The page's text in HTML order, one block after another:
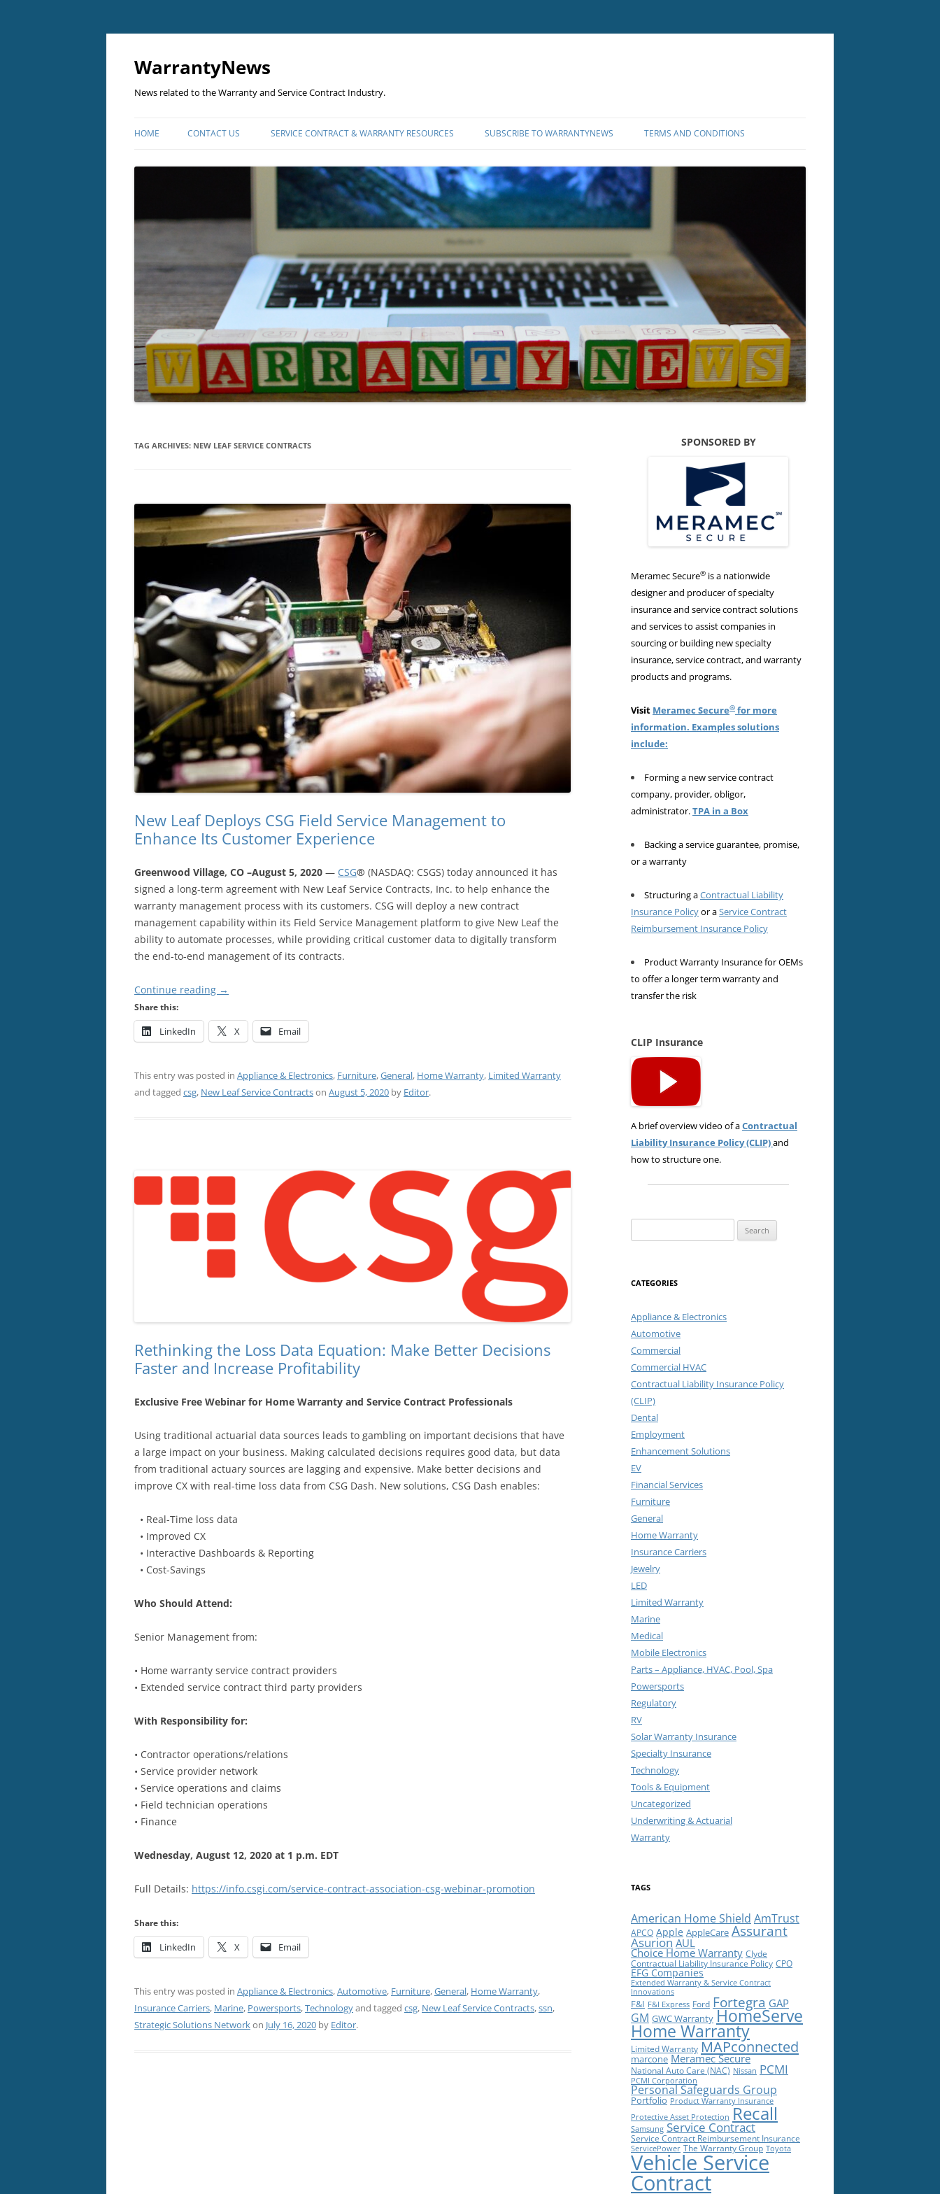
Skip
WarrantyNews
News related to the Warranty and Service Contract Industry.
HOME CONTACT US SERVICE CONTRACT & WARRANTY RESOURCES SUBSCRIBE TO WARRANTYNEWS TERMS AND CONDITIONS
TAG ARCHIVES: NEW LEAF SERVICE CONTRACTS
New Leaf Deploys CSG Field Service Management to
Enhance Its Customer Experience
Greenwood Village, CO –August 5, 2020 — CSG® (NASDAQ: CSGS) today announced it has
signed a long-term agreement with New Leaf Service Contracts, Inc. to help enhance the
warranty management process with its customers. CSG will deploy a new contract
management capability within its Field Service Management platform to give New Leaf the
ability to automate processes, while providing critical customer data to digitally transform
the end-to-end management of its contracts.
Continue reading →
Share this:
LinkedIn X Email
This entry was posted in Appliance & Electronics, Furniture,General, Home Warranty, Limited Warranty
and tagged csg, New Leaf Service Contractson August 5, 2020 by Editor.
Rethinking the Loss Data Equation: Make Better Decisions
Faster and Increase Profitability
Exclusive Free Webinar for Home Warranty and Service Contract Professionals
Using traditional actuarial data sources leads to gambling on important decisions that have
a large impact on your business. Making calculated decisions requires good data, but data
from traditional actuary sources are lagging and expensive. Make better decisions and
improve CX with real-time loss data from CSG Dash. New solutions, CSG Dash enables:
• Real-Time loss data
• Improved CX
• Interactive Dashboards & Reporting
• Cost-Savings
Who Should Attend:
Senior Management from:
• Home warranty service contract providers
• Extended service contract third party providers
With Responsibility for:
• Contractor operations/relations
• Service provider network
• Service operations and claims
• Field technician operations
• Finance
Wednesday, August 12, 2020 at 1 p.m. EDT
Full Details: https://info.csgi.com/service-contract-association-csg-webinar-promotion
Share this:
LinkedIn X Email
This entry was posted in Appliance & Electronics,Automotive, Furniture,General, Home Warranty,
Insurance Carriers, Marine, Powersports,Technologyand tagged csg, New Leaf Service Contracts,ssn,
Strategic Solutions Networkon July 16, 2020 by Editor.
SPONSORED BY
Meramec Secure® is a nationwide
designer and producer of specialty
insurance and service contract solutions
and services to assist companies in
sourcing or building new specialty
insurance, service contract, and warranty
products and programs.
Visit Meramec Secure® for more
information. Examples solutions
include:
Forming a new service contract
company, provider, obligor,
administrator.TPA in a Box
Backing a service guarantee, promise,
or a warranty
Structuring aContractual Liability
Insurance Policyor aService Contract
Reimbursement Insurance Policy
Product Warranty Insurance for OEMs
to offer a longer term warranty and
transfer the risk
CLIP Insurance
A brief overview video of aContractual
Liability Insurance Policy (CLIP)and
how to structure one.
for:
CATEGORIES
Appliance & Electronics
Automotive
Commercial
Commercial HVAC
Contractual Liability Insurance Policy
(CLIP)
Dental
Employment
Enhancement Solutions
EV
Financial Services
Furniture
General
Home Warranty
Insurance Carriers
Jewelry
LED
Limited Warranty
Marine
Medical
Mobile Electronics
Parts – Appliance, HVAC, Pool, Spa
Powersports
Regulatory
RV
Solar Warranty Insurance
Specialty Insurance
Technology
Tools & Equipment
Uncategorized
Underwriting & Actuarial
Warranty
TAGS
American Home Shield AmTrust
APCO Apple AppleCare Assurant
Asurion AUL
Choice Home Warranty Clyde
Contractual Liability Insurance Policy CPO
EFG Companies
Extended Warranty & Service Contract
Innovations
F&I F&I Express Ford Fortegra GAP
GM GWC Warranty HomeServe
Home Warranty
Limited Warranty MAPconnected
marcone Meramec Secure
National Auto Care (NAC) Nissan PCMI
PCMI Corporation
Personal Safeguards Group
Portfolio Product Warranty Insurance
Protective Asset Protection Recall
Samsung Service Contract
Service Contract Reimbursement Insurance
ServicePower The Warranty Group Toyota
Vehicle Service
Contract